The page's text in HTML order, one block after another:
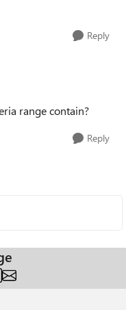
Reply
range contain?
Reply